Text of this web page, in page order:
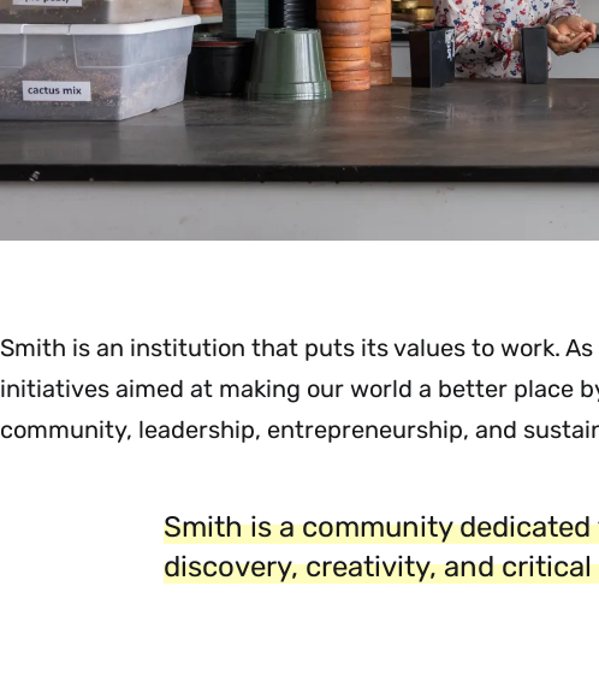
Smith is an institution that puts its values to work.
initiatives aimed at making our world a better place
community, leadership, entrepreneurship, and
Smith is a community
discovery, creativity, and